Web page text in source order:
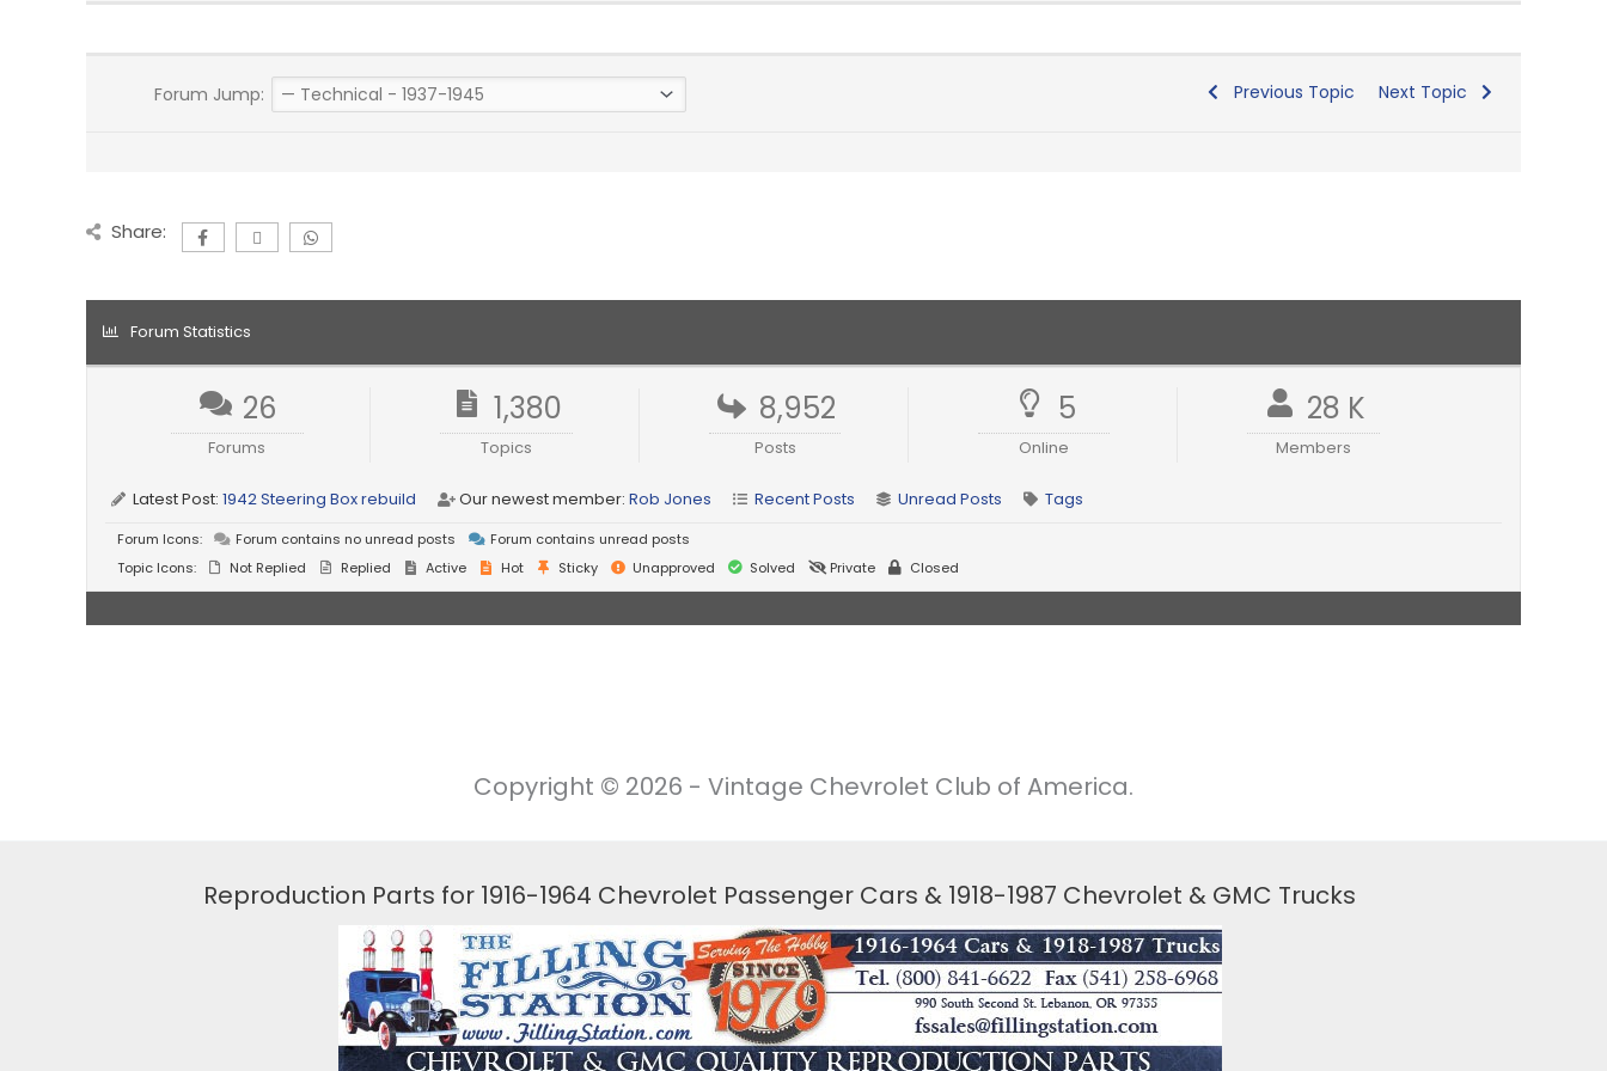
Forum Jump: Previous Topic Next Topic
Share:
Forum Statistics
26
Forums
1,380
Topics
8,952
Posts
5
Online
28 K
Members
Latest Post: 1942 Steering Box rebuild Our newest member: Rob Jones Recent Posts Unread Posts Tags
Forum Icons: Forum contains no unread posts
Forum contains unread posts
Topic Icons:
Not Replied Replied Active Hot Sticky Unapproved Solved Private Closed
Copyright © 2026 - Vintage Chevrolet Club of America.
Reproduction Parts for 1916-1964 Chevrolet Passenger Cars & 1918-1987 Chevrolet & GMC Trucks